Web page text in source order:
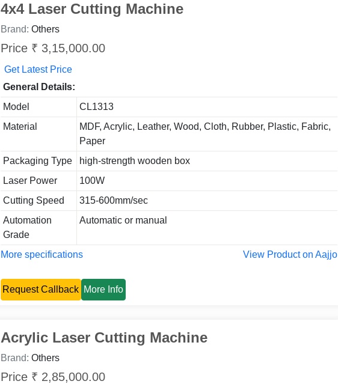
4x4 Laser Cutting Machine
Brand: Others
Price ₹ 3,15,000.00
Get Latest Price
General Details:
Model
CL1313
Material
MDF, Acrylic, Leather, Wood, Cloth, Rubber, Plastic, Fabric,
Paper
Packaging Type
high-strength wooden box
Laser Power
100W
Cutting Speed
315-600mm/sec
Automation
Grade
Automatic or manual
More specifications View Product on Aajjo
Request Callback More Info
Acrylic Laser Cutting Machine
Brand: Others
Price ₹ 2,85,000.00